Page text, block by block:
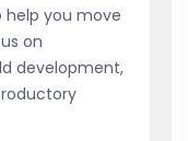
help you move
on
development,